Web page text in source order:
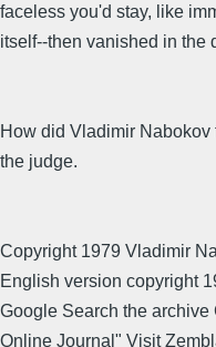
faceless you'd stay, like
itself--then vanished in the
How did Vladimir
the judge.
Copyright 1979 Vladimir
English version copyright
Google Search the
Online Journal" Visit